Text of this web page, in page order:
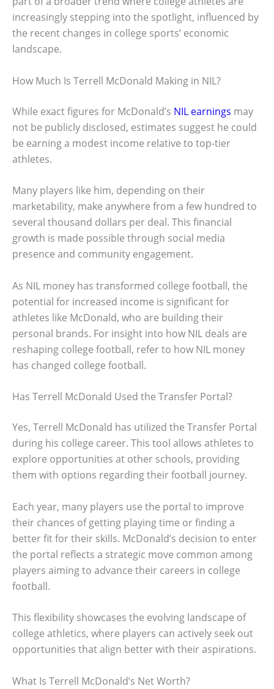
increasingly stepping into the spotlight, influenced by
the recent changes in college sports’ economic
landscape.
How Much Is Terrell McDonald Making in NIL?
While exact figures for McDonald’s NIL earnings may
not be publicly disclosed, estimates suggest he could
be earning a modest income relative to top-tier
athletes.
Many players like him, depending on their
marketability, make anywhere from a few hundred to
several thousand dollars per deal. This financial
growth is made possible through social media
presence and community engagement.
As NIL money has transformed college football, the
potential for increased income is significant for
athletes like McDonald, who are building their
personal brands. For insight into how NIL deals are
reshaping college football, refer to how NIL money
has changed college football.
Has Terrell McDonald Used the Transfer Portal?
Yes, Terrell McDonald has utilized the Transfer Portal
during his college career. This tool allows athletes to
explore opportunities at other schools, providing
them with options regarding their football journey.
Each year, many players use the portal to improve
their chances of getting playing time or finding a
better fit for their skills. McDonald’s decision to enter
the portal reflects a strategic move common among
players aiming to advance their careers in college
football.
This flexibility showcases the evolving landscape of
college athletics, where players can actively seek out
opportunities that align better with their aspirations.
What Is Terrell McDonald’s Net Worth?